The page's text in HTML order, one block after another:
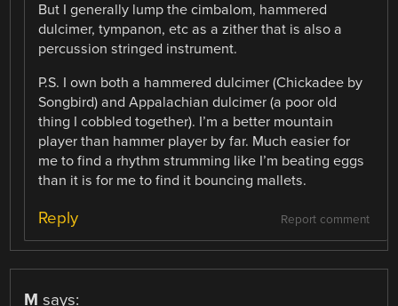
But I generally lump the cimbalom, hammered
dulcimer, tympanon, etc as a zither that is also a
percussion stringed instrument.
P.S. I own both a hammered dulcimer (Chickadee by
Songbird) and Appalachian dulcimer (a poor old
thing I cobbled together). I’m a better mountain
player than hammer player by far. Much easier for
me to find a rhythm strumming like I’m beating eggs
than it is for me to find it bouncing mallets.
Report comment
Reply
M says: